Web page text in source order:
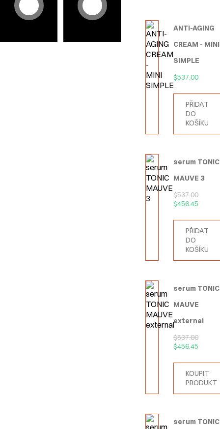
ANTI-AGING
CREAM - MINI
SIMPLE
$537.00
PŘIDAT
DO
KOŠÍKU
serum TONIC
MAUVE 3
$537.00
$456.45
PŘIDAT
DO
KOŠÍKU
serum TONIC
MAUVE
external
$537.00
$456.45
KOUPIT
PRODUKT
serum TONIC